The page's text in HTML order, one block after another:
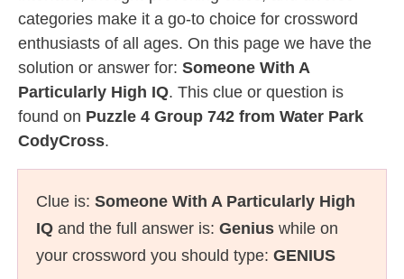
categories make it a go-to choice for crossword
enthusiasts of all ages. On this page we have the
solution or answer for: Someone With A
Particularly High IQ. This clue or question is
found on Puzzle 4 Group 742 from Water Park
CodyCross.
Clue is: Someone With A Particularly High
IQ and the full answer is: Genius while on
your crossword you should type: GENIUS